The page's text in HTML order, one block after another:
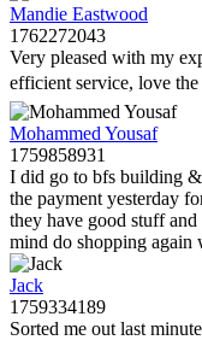
Mandie Eastwood
1762272043
Very pleased with my
efficient service, love
Mohammed Yousaf
1759858931
I did go to bfs building
the payment yesterday
they have good stuff
mind do shopping again
Jack
1759334189
Sorted me out last